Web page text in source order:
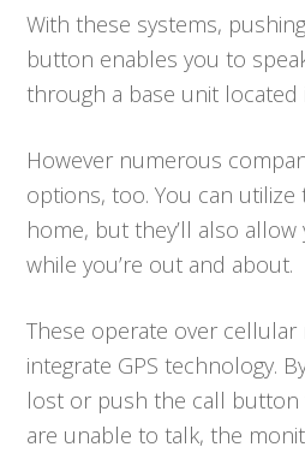
With these systems,
button enables you to
through a base unit located
However numerous
options, too. You can
home, but they’ll also
while you’re out and about.
These operate over cellular
integrate GPS technology.
lost or push the call button
are unable to talk, the